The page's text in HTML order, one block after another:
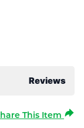
Reviews
This Item